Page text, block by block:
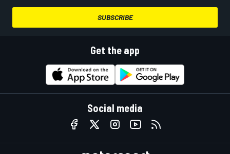
SUBSCRIBE
Get the app
Social media